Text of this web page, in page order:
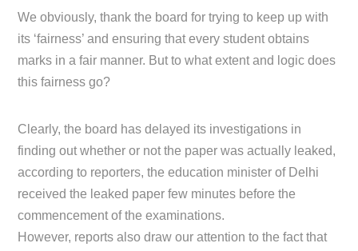
We obviously, thank the board for trying to keep up with
its ‘fairness’ and ensuring that every student obtains
marks in a fair manner. But to what extent and logic does
this fairness go?
Clearly, the board has delayed its investigations in
finding out whether or not the paper was actually leaked,
according to reporters, the education minister of Delhi
received the leaked paper few minutes before the
commencement of the examinations.
However, reports also draw our attention to the fact that